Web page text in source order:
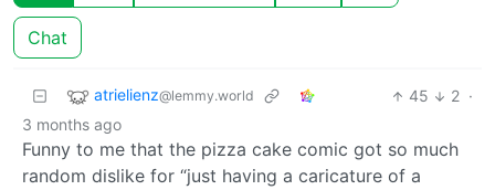
Chat
atrielienz@lemmy.world 45 2 ·
3 months ago
Funny to me that the pizza cake comic got so much
random dislike for “just having a caricature of a